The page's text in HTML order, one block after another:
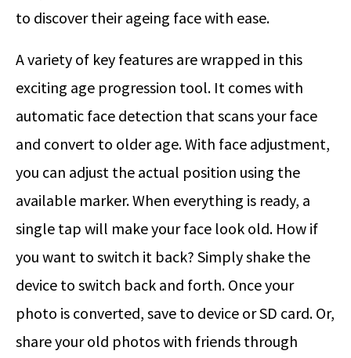
to discover their ageing face with ease.
A variety of key features are wrapped in this
exciting age progression tool. It comes with
automatic face detection that scans your face
and convert to older age. With face adjustment,
you can adjust the actual position using the
available marker. When everything is ready, a
single tap will make your face look old. How if
you want to switch it back? Simply shake the
device to switch back and forth. Once your
photo is converted, save to device or SD card. Or,
share your old photos with friends through